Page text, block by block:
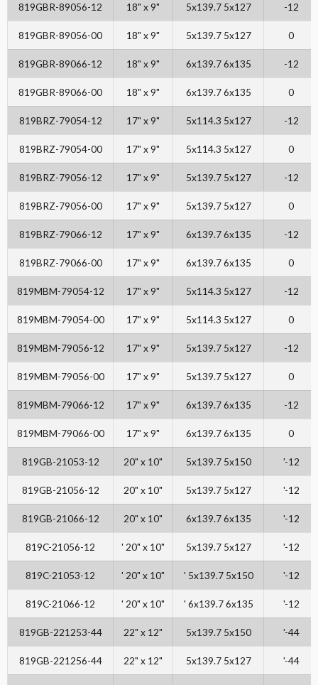
819GBR-89056-12 18" x 9" 5x139.7 5x127 -12
819GBR-89056-00 18" x 9" 5x139.7 5x127 0
819GBR-89066-12 18" x 9" 6x139.7 6x135 -12
819GBR-89066-00 18" x 9" 6x139.7 6x135 0
819BRZ-79054-12 17" x 9" 5x114.3 5x127 -12
819BRZ-79054-00 17" x 9" 5x114.3 5x127 0
819BRZ-79056-12 17" x 9" 5x139.7 5x127 -12
819BRZ-79056-00 17" x 9" 5x139.7 5x127 0
819BRZ-79066-12 17" x 9" 6x139.7 6x135 -12
819BRZ-79066-00 17" x 9" 6x139.7 6x135 0
819MBM-79054-12 17" x 9" 5x114.3 5x127 -12
819MBM-79054-00 17" x 9" 5x114.3 5x127 0
819MBM-79056-12 17" x 9" 5x139.7 5x127 -12
819MBM-79056-00 17" x 9" 5x139.7 5x127 0
819MBM-79066-12 17" x 9" 6x139.7 6x135 -12
819MBM-79066-00 17" x 9" 6x139.7 6x135 0
819GB-21053-12 20" x 10" 5x139.7 5x150 '-12
819GB-21056-12 20" x 10" 5x139.7 5x127 '-12
819GB-21066-12 20" x 10" 6x139.7 6x135 '-12
819C-21056-12 ' 20" x 10" 5x139.7 5x127 '-12
819C-21053-12 ' 20" x 10" ' 5x139.7 5x150 '-12
819C-21066-12 ' 20" x 10" ' 6x139.7 6x135 '-12
819GB-221253-44 22" x 12" 5x139.7 5x150 '-44
819GB-221256-44 22" x 12" 5x139.7 5x127 '-44